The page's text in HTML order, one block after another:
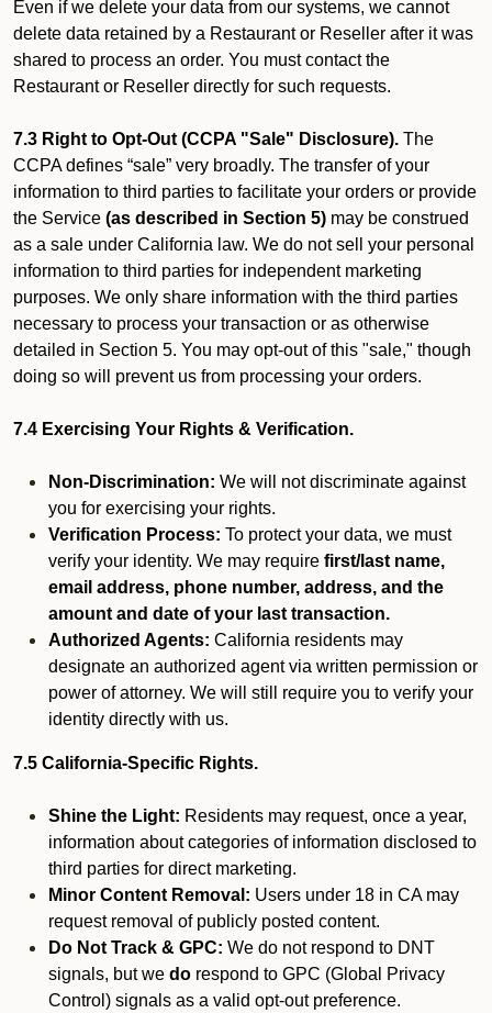
Even if we delete your data from our systems, we cannot
delete data retained by a Restaurant or Reseller after it was
shared to process an order. You must contact the
Restaurant or Reseller directly for such requests.
7.3 Right to Opt-Out (CCPA "Sale" Disclosure). The
CCPA defines “sale” very broadly. The transfer of your
information to third parties to facilitate your orders or provide
the Service (as described in Section 5) may be construed
as a sale under California law. We do not sell your personal
information to third parties for independent marketing
purposes. We only share information with the third parties
necessary to process your transaction or as otherwise
detailed in Section 5. You may opt-out of this "sale," though
doing so will prevent us from processing your orders.
7.4 Exercising Your Rights & Verification.
Non-Discrimination: We will not discriminate against
you for exercising your rights.
Verification Process: To protect your data, we must
verify your identity. We may require first/last name,
email address, phone number, address, and the
amount and date of your last transaction.
Authorized Agents: California residents may
designate an authorized agent via written permission or
power of attorney. We will still require you to verify your
identity directly with us.
7.5 California-Specific Rights.
Shine the Light: Residents may request, once a year,
information about categories of information disclosed to
third parties for direct marketing.
Minor Content Removal: Users under 18 in CA may
request removal of publicly posted content.
Do Not Track & GPC: We do not respond to DNT
signals, but we do respond to GPC (Global Privacy
Control) signals as a valid opt-out preference.